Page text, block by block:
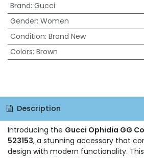
Brand: Gucci
Gender: Women
Condition: Brand New
Colors: Brown
Description
Introducing the Gucci Ophidia GG
523153, a stunning accessory that
design with modern functionality.